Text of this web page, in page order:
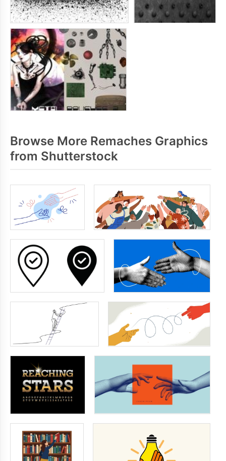
Browse More Remaches Graphics
from Shutterstock